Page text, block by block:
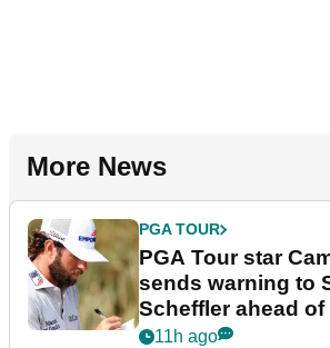
More News
PGA TOUR
PGA Tour star
sends warning to
Scheffler ahead of
stretch
11h ago